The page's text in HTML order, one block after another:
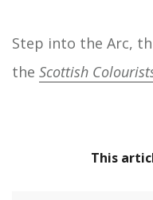
Step into the Arc,
the Scottish
This